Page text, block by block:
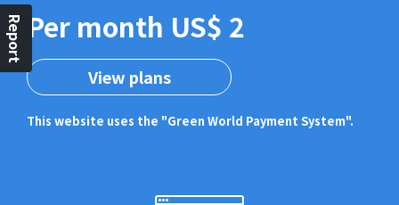
Per month US$ 2
View plans
This website uses the "Green World Payment System".
Report